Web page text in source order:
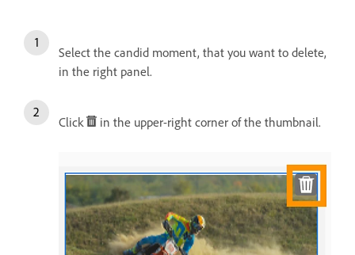
Select the candid moment, that you want to delete,
in the right panel.
Click in the upper-right corner of the thumbnail.